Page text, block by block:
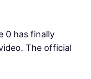
0 has finally
The official